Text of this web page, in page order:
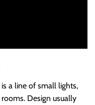
a line of small lights,
Design usually